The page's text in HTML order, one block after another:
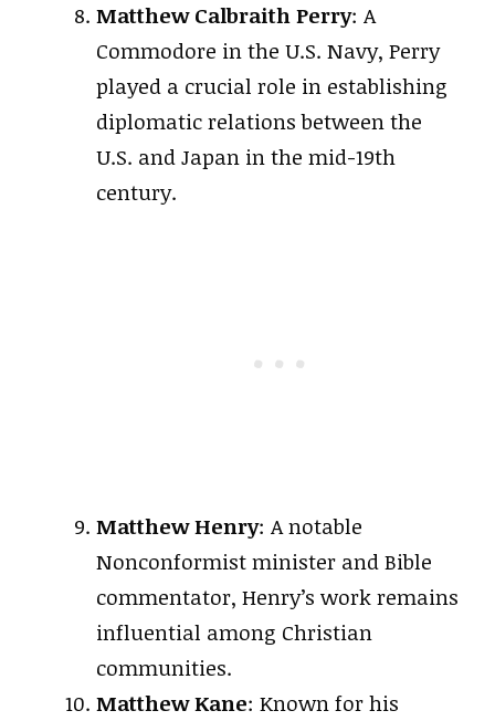
Matthew Calbraith Perry: A
Commodore in the U.S. Navy, Perry
played a crucial role in establishing
diplomatic relations between the
U.S. and Japan in the mid-19th
century.
Matthew Henry: A notable
Nonconformist minister and Bible
commentator, Henry’s work remains
influential among Christian
communities.
Matthew Kane: Known for his